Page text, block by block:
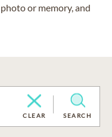
or memory, and
CLEAR SEARCH